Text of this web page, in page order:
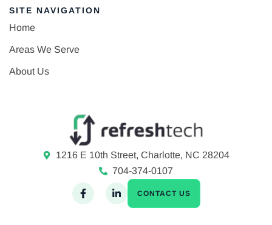
SITE NAVIGATION
Home
Areas We Serve
About Us
1216 E 10th Street, Charlotte, NC 28204
704-374-0107
CONTACT US